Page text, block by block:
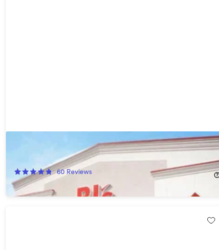
1-Year BJ's Club+ Membership with BJ's Easy Renewal®
60 Reviews
$65.00
$120.00